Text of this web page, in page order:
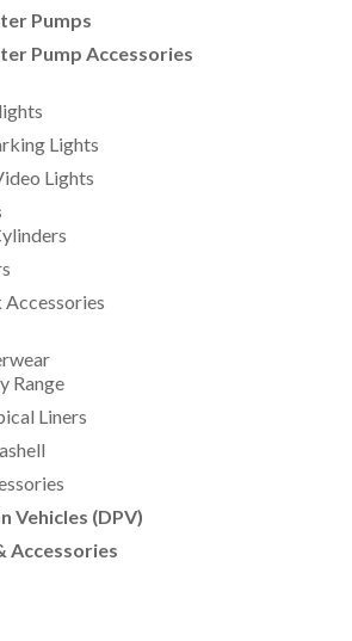
Pumps
Pump Accessories
Lights
Lights
Accessories
Range
Liners
Vehicles (DPV)
Accessories